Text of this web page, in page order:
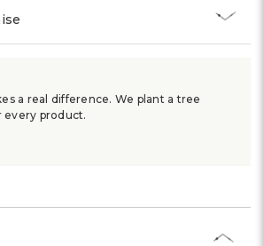
a real difference. We plant a tree
every product.